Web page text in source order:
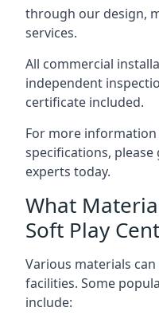
through our design,
services.
All commercial
independent
certificate included.
For more
specifications,
experts today.
What
Soft Play
Various materials
facilities. Some
include: